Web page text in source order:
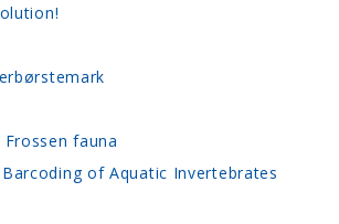
fauna
of Aquatic Invertebrates